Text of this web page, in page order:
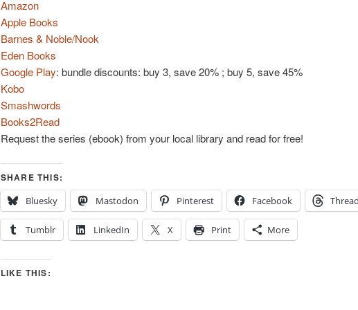
Amazon
Apple Books
Barnes & Noble/Nook
Eden Books
Google Play: bundle discounts: buy 3, save 20% ; buy 5, save 45%
Kobo
Smashwords
Books2Read
Request the series (ebook) from your local library and read for free!
SHARE THIS:
Bluesky
Mastodon Pinterest Facebook
Tumblr LinkedIn X Print More
LIKE THIS: